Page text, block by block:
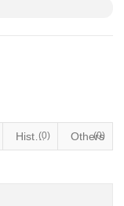
Historical Materials
(0) Others
(0)